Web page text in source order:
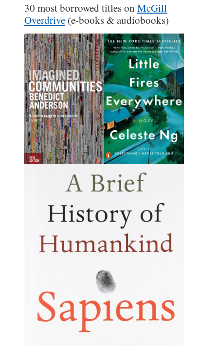
30 most borrowed titles on McGill
Overdrive (e-books & audiobooks)